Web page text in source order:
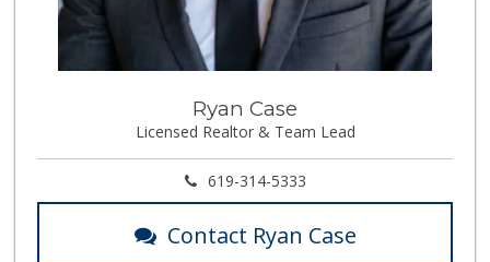
Fruteria La Coste...
(619) 629-4740
29 Reviews
(619) 539-7546
44 Reviews
Barons Market - N...
Ryan Case
Licensed Realtor & Team Lead
619-314-5333
Contact Ryan Case